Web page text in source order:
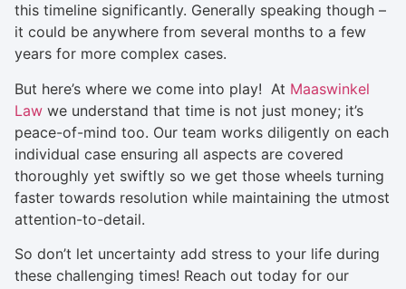
this timeline significantly. Generally speaking though –
it could be anywhere from several months to a few
years for more complex cases.
But here’s where we come into play! At Maaswinkel
Law we understand that time is not just money; it’s
peace-of-mind too. Our team works diligently on each
individual case ensuring all aspects are covered
thoroughly yet swiftly so we get those wheels turning
faster towards resolution while maintaining the utmost
attention-to-detail.
So don’t let uncertainty add stress to your life during
these challenging times! Reach out today for our